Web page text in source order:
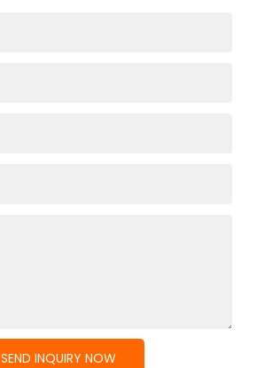
SEND INQUIRY NOW